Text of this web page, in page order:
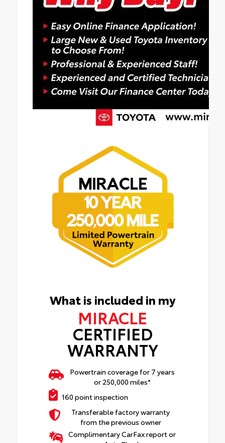
What is included in my
MIRACLE
CERTIFIED
WARRANTY
Powertrain coverage for 7 years
or 250,000 miles*
160 point inspection
Transferable factory warranty
from the previous owner
Complimentary CarFax report or